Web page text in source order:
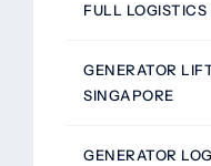
FULL
GENERATOR
SINGAPORE
GENERATOR